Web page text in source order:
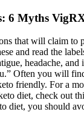
6 Myths
that will claim to
and read the
headache,
Often you will
friendly. For a
diet, check out
diet, you should